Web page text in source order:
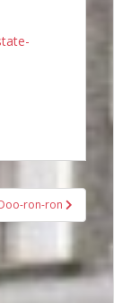
ron-ron